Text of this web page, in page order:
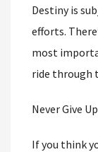
Destiny is
efforts.
most
ride through
Never Give
If you think